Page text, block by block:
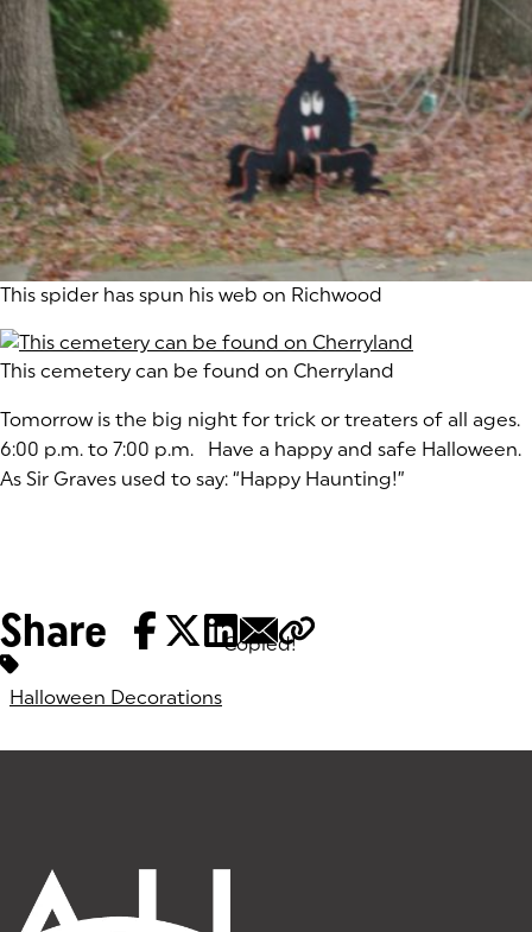
This spider has spun his web on Richwood
This cemetery can be found on Cherryland
Tomorrow is the big night for trick or treaters of all
6:00 p.m. to 7:00 p.m. Have a happy and safe Halloween.
As Sir Graves used to say: “Happy Haunting!”
Share Copied!
Tags:
Halloween Decorations